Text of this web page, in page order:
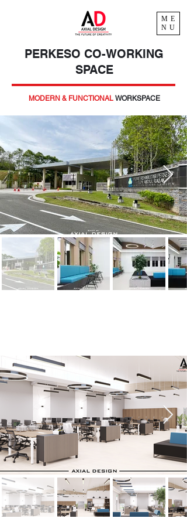
ME
NU
PERKESO CO-WORKING
SPACE
MODERN & FUNCTIONALWORKSPACE